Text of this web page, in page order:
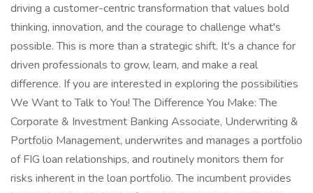
driving a customer-centric transformation that values bold
thinking, innovation, and the courage to challenge what's
possible. This is more than a strategic shift. It's a chance for
driven professionals to grow, learn, and make a real
difference. If you are interested in exploring the possibilities
We Want to Talk to You! The Difference You Make: The
Corporate & Investment Banking Associate, Underwriting &
Portfolio Management, underwrites and manages a portfolio
of FIG loan relationships, and routinely monitors them for
risks inherent in the loan portfolio. The incumbent provides